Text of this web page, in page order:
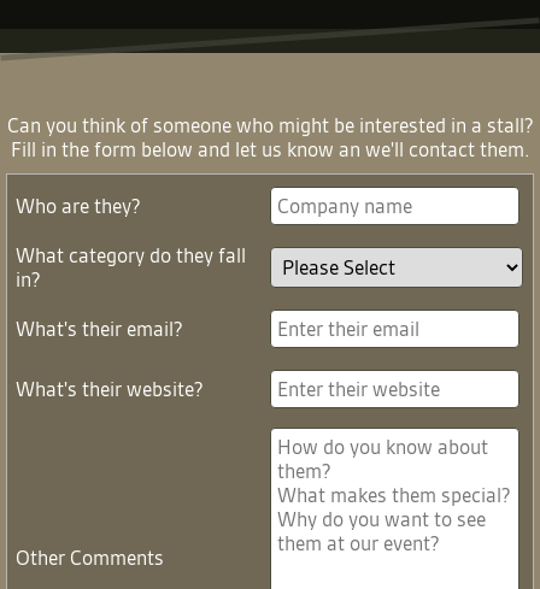
Can you think of someone who might be interested in a stall?
Fill in the form below and let us know an we'll contact them.
Who are they?
What category do they fall
in?
What's their email?
What's their website?
Other Comments